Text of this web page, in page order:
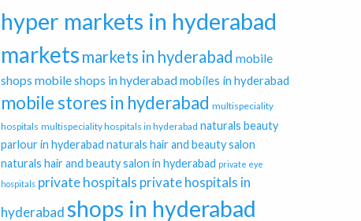
hyper markets in hyderabad
markets markets in hyderabad mobile
shops mobile shops in hyderabadmobiles in hyderabad
mobile stores in hyderabad multispeciality
hospitals multispeciality hospitals in hyderabad naturals beauty
parlour in hyderabad naturals hair and beauty salon
naturals hair and beauty salon in hyderabad private eye
hospitals private hospitals private hospitals in
hyderabad shops in hyderabad